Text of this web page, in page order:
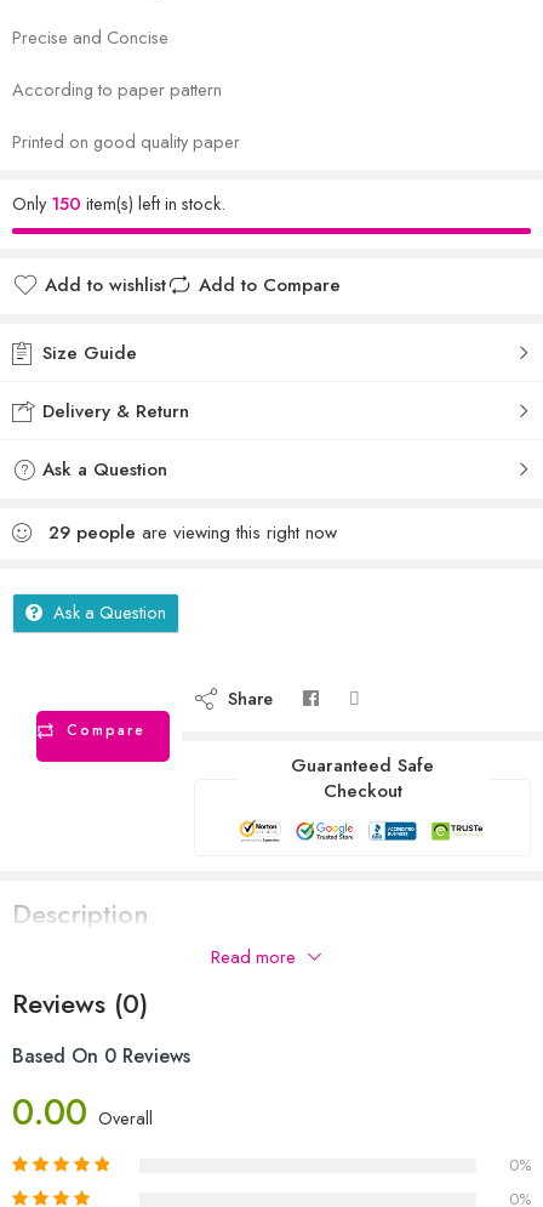
Precise and Concise
According to paper pattern
Printed on good quality paper
Only150 item(s) left in stock.
Add to wishlist Add to Compare
Size Guide
Delivery & Return
Ask a Question
29 people are viewing this right now
Ask a Question
Compare
Share
Guaranteed Safe
Checkout
Description
Read more
Reviews (0)
Based On 0 Reviews
0.00 Overall
0%
0%